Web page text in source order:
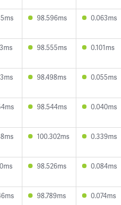
98.596ms 0.063ms
98.555ms 0.101ms
98.498ms 0.055ms
98.544ms 0.040ms
100.302ms 0.339ms
98.526ms 0.084ms
98.789ms 0.074ms